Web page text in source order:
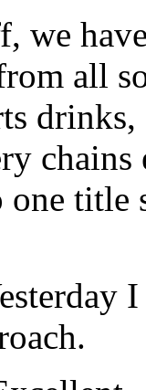
we
all
chains
one